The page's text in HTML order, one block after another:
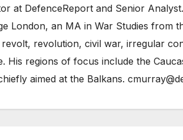
at DefenceReport and Senior
London, an MA in War Studies from
revolt, revolution, civil war, irregular
His regions of focus include the
aimed at the Balkans.